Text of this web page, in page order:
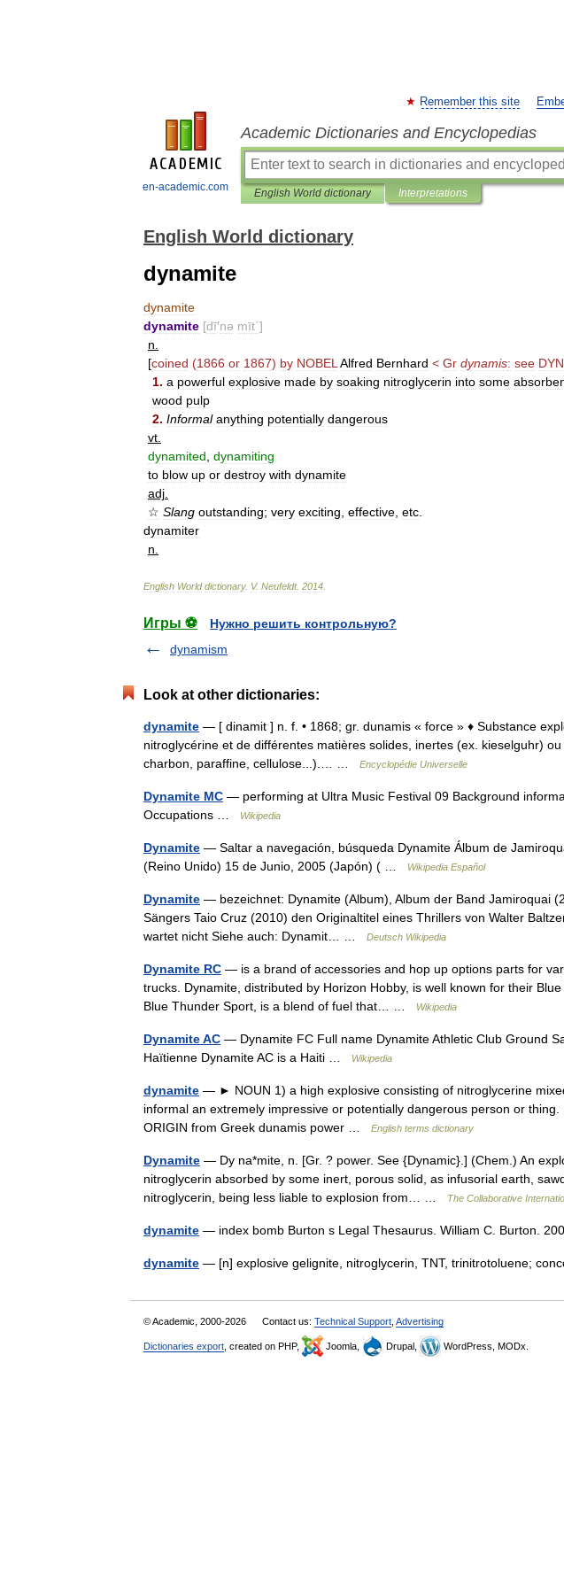
en-academic.com
Remember this site
Academic Dictionaries and Encyclopedias
English World dictionary Interpretations
English World dictionary
dynamite
dynamite
dynamite [dī′nə mīt΄]
n
[coined (1866 or 1867) by NOBEL Alfred Bernhard < Gr dynamis: see
1. a powerful explosive made by soaking nitroglycerin into some
wood pulp
2. Informal anything potentially dangerous
vt
dynamited dynamiting
to blow up or destroy with dynamite
adj
☆ Slang outstanding; very exciting effective etc
dynamiter
n
English World dictionary. V. Neufeldt. 2014
Игры ⚽
Нужно решить контрольную?
dynamism
Look at other dictionaries:
dynamite — [ dinamit ] n. f. • 1868; gr. dunamis « force » ♦ Substance
nitroglycérine et de différentes matières solides, inertes (ex. kieselguhr)
charbon, paraffine, cellulose...).… …
Encyclopédie Universelle
Dynamite MC — performing at Ultra Music Festival 09 Background
Occupations …
Wikipedia
Dynamite — Saltar a navegación, búsqueda Dynamite Álbum de
(Reino Unido) 15 de Junio, 2005 (Japón) ( …
Wikipedia Español
Dynamite — bezeichnet: Dynamite (Album), Album der Band Jamiroquai
Sängers Taio Cruz (2010) den Originaltitel eines Thrillers von Walter
wartet nicht Siehe auch: Dynamit… …
Deutsch Wikipedia
Dynamite RC — is a brand of accessories and hop up options parts for
trucks. Dynamite, distributed by Horizon Hobby, is well known for their
Blue Thunder Sport, is a blend of fuel that… …
Wikipedia
Dynamite AC — Dynamite FC Full name Dynamite Athletic Club Ground
Haïtienne Dynamite AC is a Haiti …
Wikipedia
dynamite — ► NOUN 1) a high explosive consisting of nitroglycerine
informal an extremely impressive or potentially dangerous person or
ORIGIN from Greek dunamis power …
English terms dictionary
Dynamite — Dy na*mite, n. [Gr. ? power. See {Dynamic}.] (Chem.) An
nitroglycerin absorbed by some inert, porous solid, as infusorial earth,
nitroglycerin, being less liable to explosion from… …
The Collaborative
dynamite — index bomb Burton s Legal Thesaurus. William C. Burton.
dynamite — [n] explosive gelignite, nitroglycerin, TNT, trinitrotoluene;
© Academic, 2000-2026 Contact us: Technical Support Advertising
Dictionaries export , created on PHP, Joomla, Drupal, WordPress, MODx.